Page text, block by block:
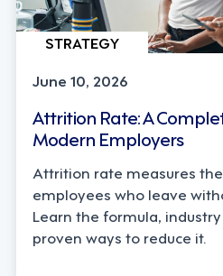
STRATEGY
June 10, 2026
Attrition Rate: A
Modern Employers
Attrition rate measures
employees who leave
Learn the formula,
proven ways to reduce it.